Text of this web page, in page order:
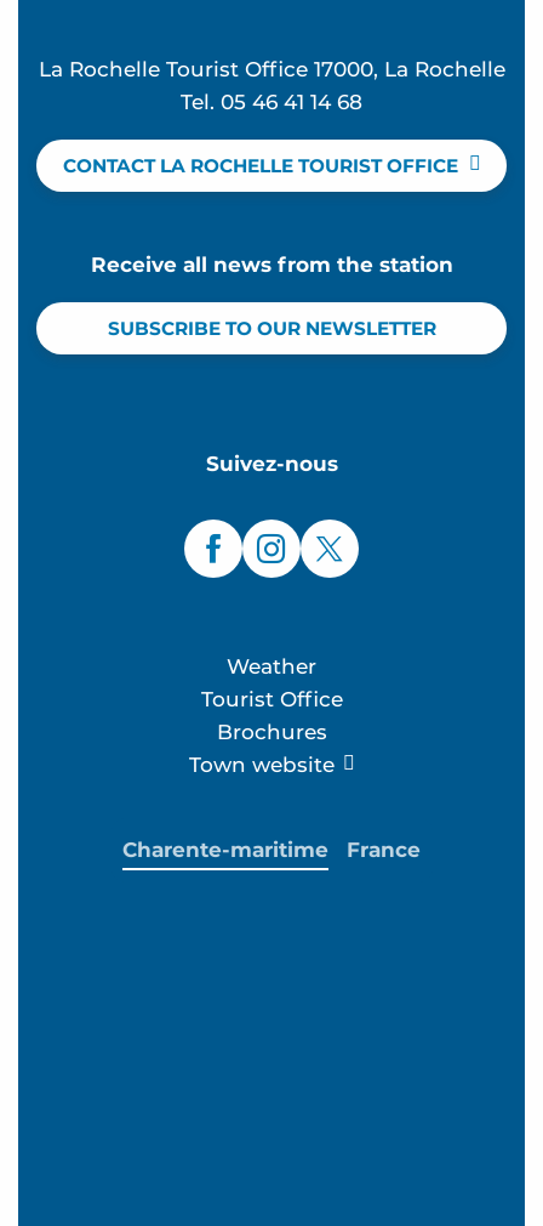
La Rochelle Tourist Office 17000, La Rochelle
Tel. 05 46 41 14 68
CONTACT LA ROCHELLE TOURIST OFFICE
Receive all news from the station
SUBSCRIBE TO OUR NEWSLETTER
Suivez-nous
Weather
Tourist Office
Brochures
Town website
Charente-maritime France